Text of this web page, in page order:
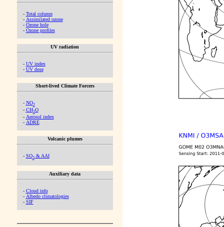
- Total column
- Assimilated ozone
- Ozone hole
- Ozone profiles
UV radiation
- UV index
- UV dose
Short-lived Climate Forcers
- NO2
- CH2O
- Aerosol index
- ADRE
Volcanic plumes
- SO2& AAI
Auxiliary data
- Cloud info
- Albedo climatologies
- SIF